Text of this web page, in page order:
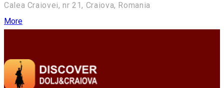
Calea Craiovei, nr 21, Craiova, Romania
More